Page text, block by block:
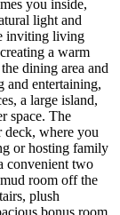
you inside,
light and
inviting living
a warm
dining area and
and entertaining,
a large island,
space. The
deck, where you
or hosting family
convenient two
room off the
plush